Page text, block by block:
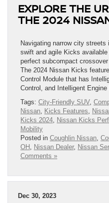
EXPLORE THE
THE 2024
Navigating narrow city
swift and agile Kicks
perfect subcompact
The 2024 Nissan Kicks
Control Module that has
Control, and Intelligent
Tags: City-Friendly SUV,
Nissan Kicks Features
Kicks 2024 Nissan Kicks
Mobility
Posted in Coughlin Nissan
OH Nissan Dealer, Nissan
Comments »
Dec 30, 2023